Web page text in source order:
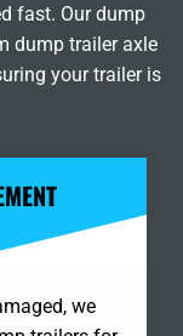
fast. Our dump
dump trailer axle
your trailer is
we